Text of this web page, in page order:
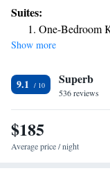
provide guests with air-
deposit box, a flat-
shower. At AC Hotel by
the accommodation,
The nearest airport is
from AC Hotel by
Suites:
One-Bedroom
Show more
9.1 Superb
536 reviews
$185
Average price / night